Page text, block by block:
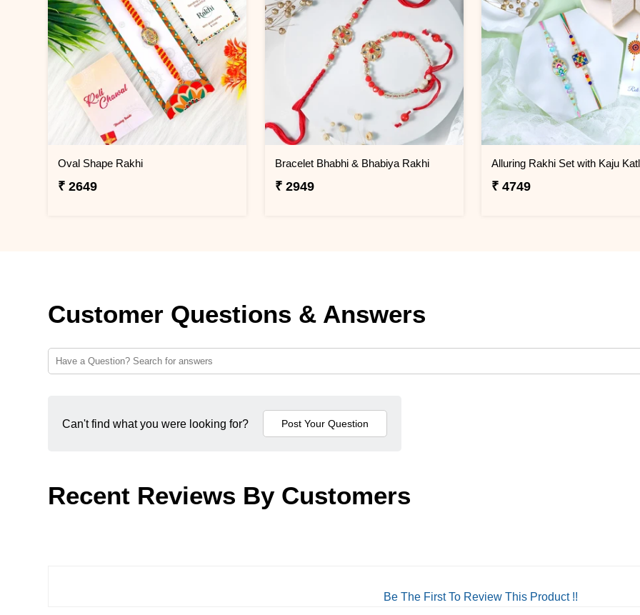
Oval Shape Rakhi
₹ 2649
Bracelet Bhabhi & Bhabiya Rakhi
₹ 2949
Alluring Rakhi Set with Kaju
₹ 4749
Customer Questions & Answers
Can't find what you were looking for?
Recent Reviews By Customers
Be The First To Review This Product !!